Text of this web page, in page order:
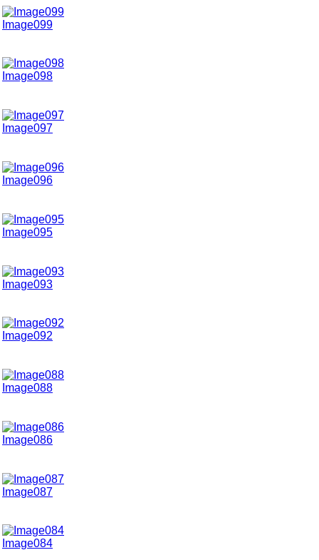
Image099
Image098
Image097
Image096
Image095
Image093
Image092
Image088
Image086
Image087
Image084